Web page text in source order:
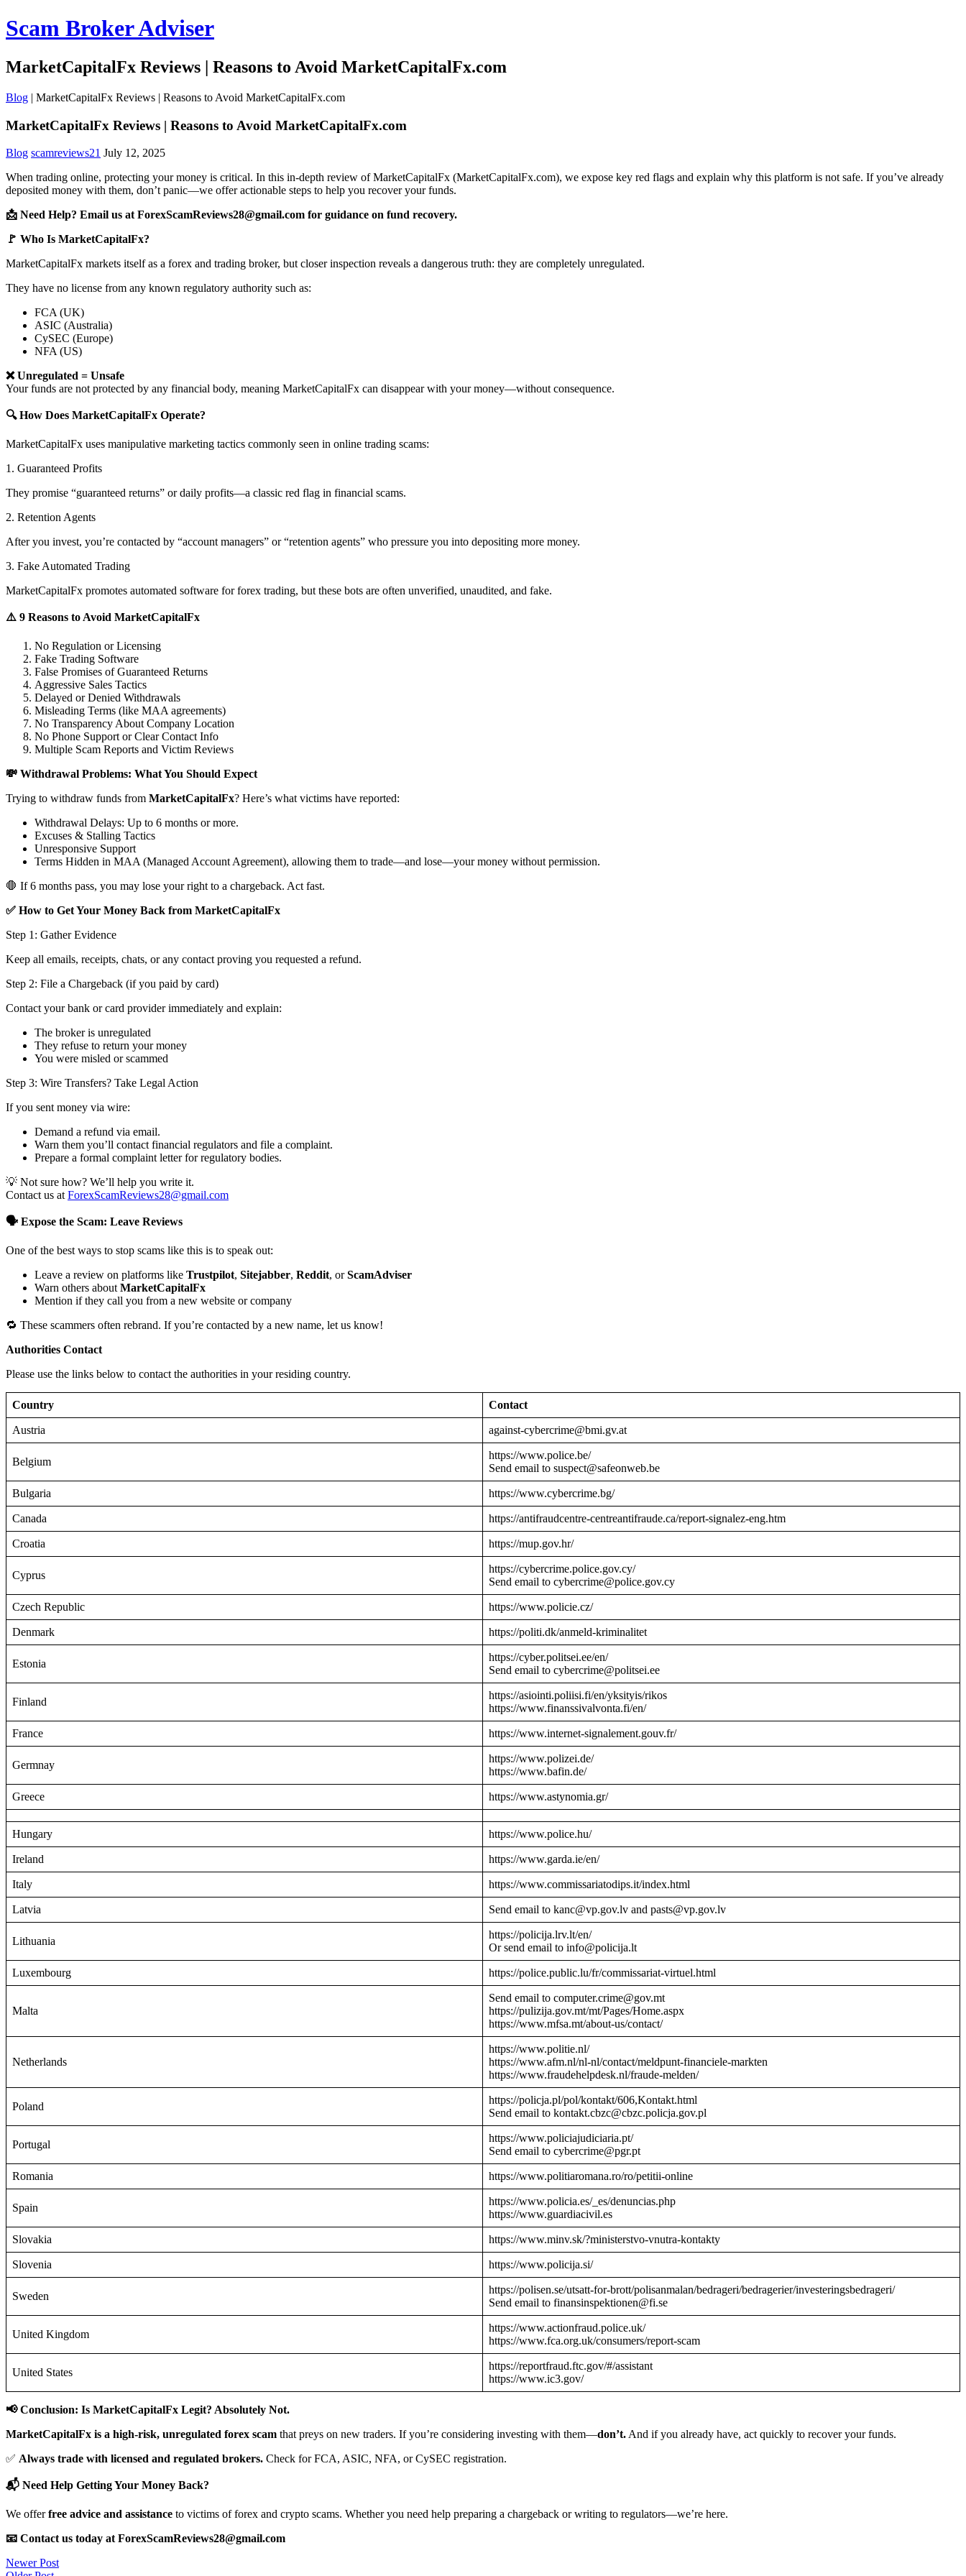
Scam Broker Adviser
MarketCapitalFx Reviews | Reasons to Avoid MarketCapitalFx.com
Blog | MarketCapitalFx Reviews | Reasons to Avoid MarketCapitalFx.com
MarketCapitalFx Reviews | Reasons to Avoid MarketCapitalFx.com
Blog scamreviews21 July 12, 2025
When trading online, protecting your money is critical. In this in-depth review of MarketCapitalFx (MarketCapitalFx.com), we expose key red flags and explain why this platform is not safe. If you’ve already
deposited money with them, don’t panic—we offer actionable steps to help you recover your funds.
📩 Need Help? Email us at ForexScamReviews28@gmail.com for guidance on fund recovery.
🚩 Who Is MarketCapitalFx?
MarketCapitalFx markets itself as a forex and trading broker, but closer inspection reveals a dangerous truth: they are completely unregulated.
They have no license from any known regulatory authority such as:
FCA (UK)
ASIC (Australia)
CySEC (Europe)
NFA (US)
❌ Unregulated = Unsafe
Your funds are not protected by any financial body, meaning MarketCapitalFx can disappear with your money—without consequence.
🔍 How Does MarketCapitalFx Operate?
MarketCapitalFx uses manipulative marketing tactics commonly seen in online trading scams:
1. Guaranteed Profits
They promise “guaranteed returns” or daily profits—a classic red flag in financial scams.
2. Retention Agents
After you invest, you’re contacted by “account managers” or “retention agents” who pressure you into depositing more money.
3. Fake Automated Trading
MarketCapitalFx promotes automated software for forex trading, but these bots are often unverified, unaudited, and fake.
⚠️ 9 Reasons to Avoid MarketCapitalFx
No Regulation or Licensing
Fake Trading Software
False Promises of Guaranteed Returns
Aggressive Sales Tactics
Delayed or Denied Withdrawals
Misleading Terms (like MAA agreements)
No Transparency About Company Location
No Phone Support or Clear Contact Info
Multiple Scam Reports and Victim Reviews
💸 Withdrawal Problems: What You Should Expect
Trying to withdraw funds from MarketCapitalFx? Here’s what victims have reported:
Withdrawal Delays: Up to 6 months or more.
Excuses & Stalling Tactics
Unresponsive Support
Terms Hidden in MAA (Managed Account Agreement), allowing them to trade—and lose—your money without permission.
🛑 If 6 months pass, you may lose your right to a chargeback. Act fast.
✅ How to Get Your Money Back from MarketCapitalFx
Step 1: Gather Evidence
Keep all emails, receipts, chats, or any contact proving you requested a refund.
Step 2: File a Chargeback (if you paid by card)
Contact your bank or card provider immediately and explain:
The broker is unregulated
They refuse to return your money
You were misled or scammed
Step 3: Wire Transfers? Take Legal Action
If you sent money via wire:
Demand a refund via email.
Warn them you’ll contact financial regulators and file a complaint.
Prepare a formal complaint letter for regulatory bodies.
💡 Not sure how? We’ll help you write it.
Contact us at ForexScamReviews28@gmail.com
🗣️ Expose the Scam: Leave Reviews
One of the best ways to stop scams like this is to speak out:
Leave a review on platforms like Trustpilot, Sitejabber, Reddit, orScamAdviser
Warn others about MarketCapitalFx
Mention if they call you from a new website or company
🔁 These scammers often rebrand. If you’re contacted by a new name, let us know!
Authorities Contact
Please use the links below to contact the authorities in your residing country.
Country Contact
Austria against-cybercrime@bmi.gv.at
Belgium
https://www.police.be/
Send email to suspect@safeonweb.be
Bulgaria https://www.cybercrime.bg/
Canada https://antifraudcentre-centreantifraude.ca/report-signalez-eng.htm
Croatia https://mup.gov.hr/
Cyprus
https://cybercrime.police.gov.cy/
Send email to cybercrime@police.gov.cy
Czech Republic https://www.policie.cz/
Denmark https://politi.dk/anmeld-kriminalitet
Estonia
https://cyber.politsei.ee/en/
Send email to cybercrime@politsei.ee
Finland
https://asiointi.poliisi.fi/en/yksityis/rikos
https://www.finanssivalvonta.fi/en/
France https://www.internet-signalement.gouv.fr/
Germnay
https://www.polizei.de/
https://www.bafin.de/
Greece https://www.astynomia.gr/
Hungary https://www.police.hu/
Ireland https://www.garda.ie/en/
Italy https://www.commissariatodips.it/index.html
Latvia Send email to kanc@vp.gov.lv and pasts@vp.gov.lv
Lithuania
https://policija.lrv.lt/en/
Or send email to info@policija.lt
Luxembourg https://police.public.lu/fr/commissariat-virtuel.html
Malta
Send email to computer.crime@gov.mt
https://pulizija.gov.mt/mt/Pages/Home.aspx
https://www.mfsa.mt/about-us/contact/
Netherlands
https://www.politie.nl/
https://www.afm.nl/nl-nl/contact/meldpunt-financiele-markten
https://www.fraudehelpdesk.nl/fraude-melden/
Poland
https://policja.pl/pol/kontakt/606,Kontakt.html
Send email to kontakt.cbzc@cbzc.policja.gov.pl
Portugal
https://www.policiajudiciaria.pt/
Send email to cybercrime@pgr.pt
Romania https://www.politiaromana.ro/ro/petitii-online
Spain
https://www.policia.es/_es/denuncias.php
https://www.guardiacivil.es
Slovakia https://www.minv.sk/?ministerstvo-vnutra-kontakty
Slovenia https://www.policija.si/
Sweden
https://polisen.se/utsatt-for-brott/polisanmalan/bedrageri/bedragerier/investeringsbedrageri/
Send email to finansinspektionen@fi.se
United Kingdom
https://www.actionfraud.police.uk/
https://www.fca.org.uk/consumers/report-scam
United States
https://reportfraud.ftc.gov/#/assistant
https://www.ic3.gov/
📢 Conclusion: Is MarketCapitalFx Legit? Absolutely Not.
MarketCapitalFx is a high-risk, unregulated forex scam that preys on new traders. If you’re considering investing with them—don’t. And if you already have, act quickly to recover your funds.
✅ Always trade with licensed and regulated brokers. Check for FCA, ASIC, NFA, or CySEC registration.
📬 Need Help Getting Your Money Back?
We offerfree advice and assistance to victims of forex and crypto scams. Whether you need help preparing a chargeback or writing to regulators—we’re here.
📧 Contact us today at ForexScamReviews28@gmail.com
Post
Newer Post